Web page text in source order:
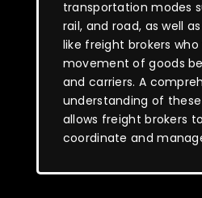
transportation modes
rail, and road, as well
like freight brokers
movement of goods
and carriers. A
understanding of
allows freight brokers
coordinate and